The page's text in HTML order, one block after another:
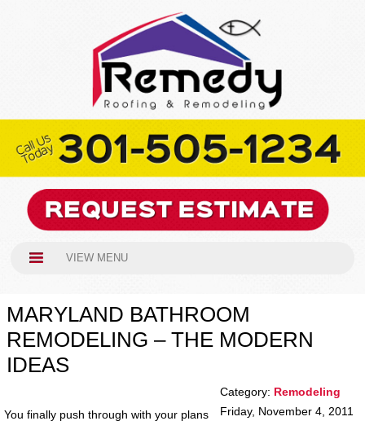
VIEW MENU
MARYLAND BATHROOM
REMODELING – THE MODERN
IDEAS
Category: Remodeling
Friday, November 4, 2011
You finally push through with your plans